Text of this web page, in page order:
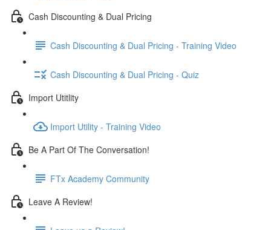
Cash Discounting & Dual Pricing
Cash Discounting & Dual Pricing - Training Video
Cash Discounting & Dual Pricing - Quiz
Import Utitlity
Import Utility - Training Video
Be A Part Of The Conversation!
FTx Academy Community
Leave A Review!